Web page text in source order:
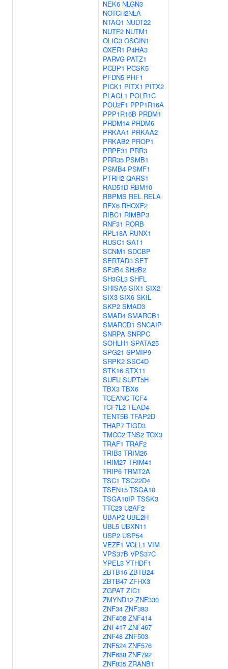
NEK6 NLGN3
NOTCH2NLA
NTAQ1 NUDT22
NUTF2 NUTM1
OLIG3 OSGIN1
OXER1 P4HA3
PARVG PATZ1
PCBP1 PCSK5
PFDN5 PHF1
PICK1 PITX1 PITX2
PLAGL1 POLR1C
POU2F1 PPP1R16A
PPP1R16B PRDM1
PRDM14 PRDM6
PRKAA1 PRKAA2
PRKAB2 PROP1
PRPF31 PRR3
PRR35 PSMB1
PSMB4 PSMF1
PTRH2 QARS1
RAD51D RBM10
RBPMS REL RELA
RFX6 RHOXF2
RIBC1 RIMBP3
RNF31 RORB
RPL18A RUNX1
RUSC1 SAT1
SCNM1 SDCBP
SERTAD3 SET
SF3B4 SH2B2
SH3GL3 SHFL
SHISA6 SIX1 SIX2
SIX3 SIX6 SKIL
SKP2 SMAD3
SMAD4 SMARCB1
SMARCD1 SNCAIP
SNRPA SNRPC
SOHLH1 SPATA25
SPG21 SPMIP9
SRPK2 SSC4D
STK16 STX11
SUFU SUPT5H
TBX3 TBX6
TCEANC TCF4
TCF7L2 TEAD4
TENT5B TFAP2D
THAP7 TIGD3
TMCC2 TNS2 TOX3
TRAF1 TRAF2
TRIB3 TRIM26
TRIM27 TRIM41
TRIP6 TRMT2A
TSC1 TSC22D4
TSEN15 TSGA10
TSGA10IP TSSK3
TTC23 U2AF2
UBAP2 UBE2H
UBL5 UBXN11
USP2 USP54
VEZF1 VGLL1 VIM
VPS37B VPS37C
YPEL3 YTHDF1
ZBTB16 ZBTB24
ZBTB47 ZFHX3
ZGPAT ZIC1
ZMYND12 ZNF330
ZNF34 ZNF383
ZNF408 ZNF414
ZNF417 ZNF467
ZNF48 ZNF503
ZNF524 ZNF576
ZNF688 ZNF792
ZNF835 ZRANB1